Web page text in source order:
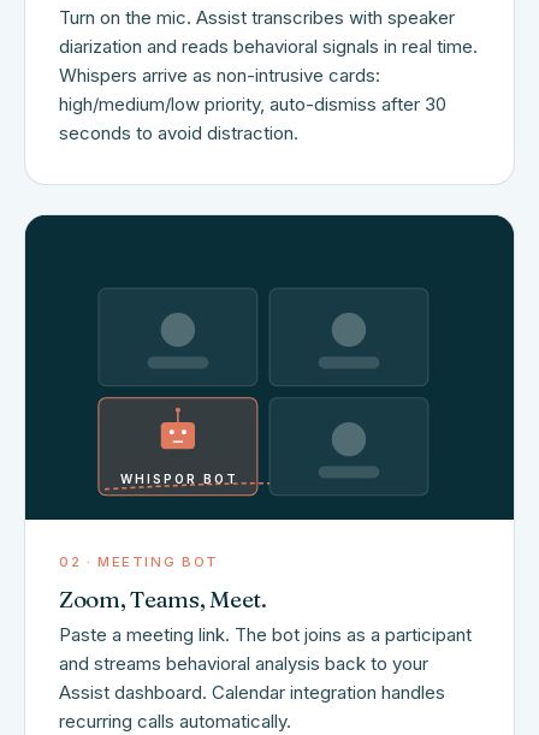
Turn on the mic. Assist transcribes with speaker
diarization and reads behavioral signals in real time.
Whispers arrive as non-intrusive cards:
high/medium/low priority, auto-dismiss after 30
seconds to avoid distraction.
WHISPOR BOT
02 · MEETING BOT
Zoom, Teams, Meet.
Paste a meeting link. The bot joins as a participant
and streams behavioral analysis back to your
Assist dashboard. Calendar integration handles
recurring calls automatically.